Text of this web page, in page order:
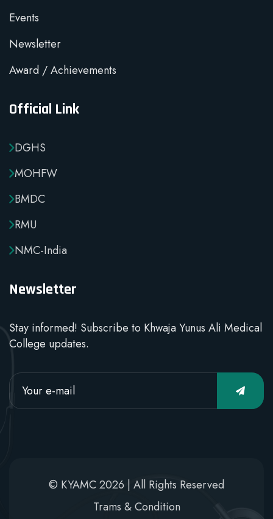
Events
Newsletter
Award / Achievements
Official Link
DGHS
MOHFW
BMDC
RMU
NMC-India
Newsletter
Stay informed! Subscribe to Khwaja Yunus Ali Medical
College updates.
© KYAMC 2026 | All Rights Reserved
Trams & Condition